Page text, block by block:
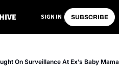
SIGN IN SUBSCRIBE
On Surveillance At Ex’s Baby